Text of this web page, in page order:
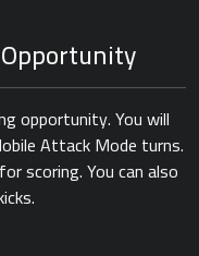
opportunity. You will
Attack Mode turns.
scoring. You can also